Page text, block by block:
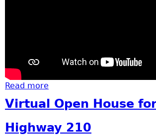
Read more
Virtual Open House
Highway 210